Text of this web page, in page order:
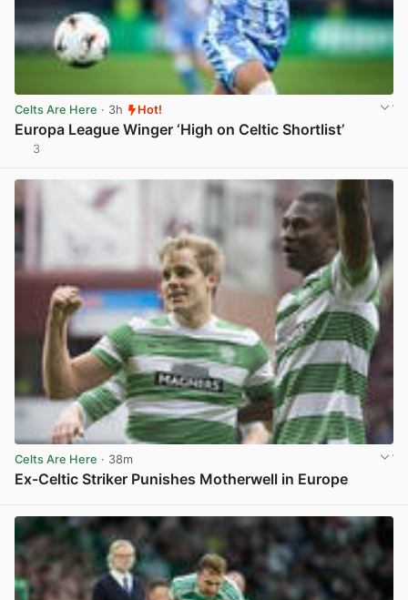
Celts Are Here · 3h Hot!
Europa League Winger ‘High on Celtic Shortlist’
3
Celts Are Here · 38m
Ex-Celtic Striker Punishes Motherwell in Europe